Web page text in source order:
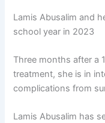
Lamis Abusalim and
school year in 2023
Three months after a
treatment, she is in
complications from
Lamis Abusalim has